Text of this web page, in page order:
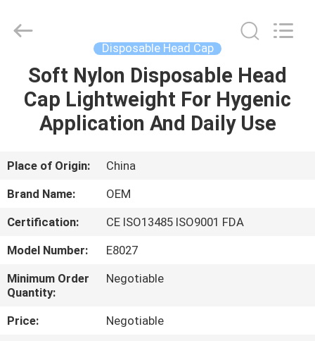
HOME
PRODUCTS
ABOUT
US
FACTORY
TOUR
QUALITY
CONTROL
PRODUCTS
CO.,LTD(WUHAN
Reserved.
Disposable Head Cap
Soft Nylon Disposable Head
Cap Lightweight For Hygenic
Application And Daily Use
Place of Origin:
China
Brand Name:
OEM
Certification:
CE ISO13485 ISO9001 FDA
Model Number:
E8027
Minimum Order
Quantity:
Negotiable
Price:
Negotiable